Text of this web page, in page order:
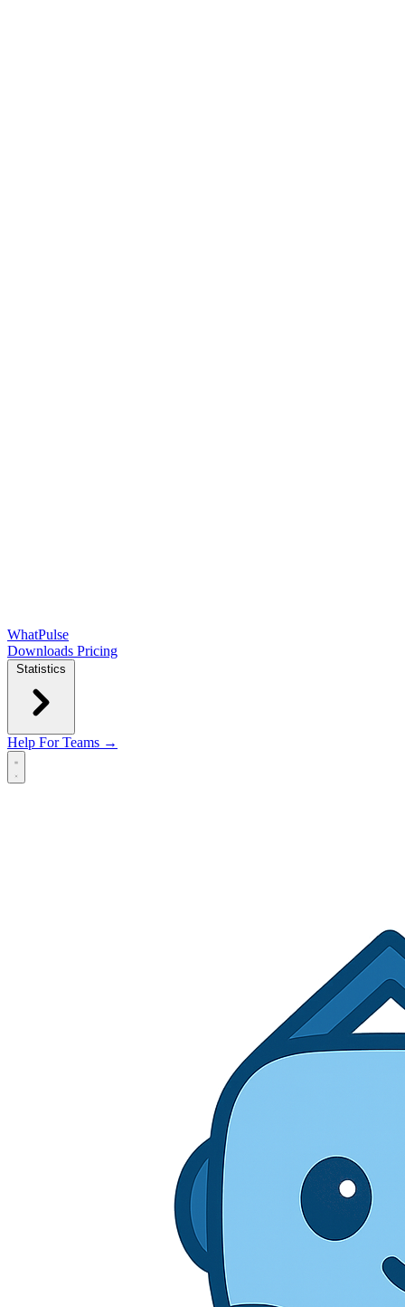
WhatPulse
Downloads Pricing
Statistics
Help For Teams →
Open main menu